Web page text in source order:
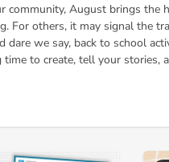
community, August brings the
For others, it may signal the
dare we say, back to school
to create, tell your stories,